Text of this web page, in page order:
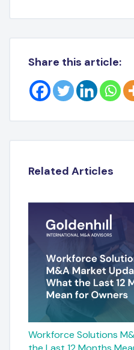
Share this article:
Related Articles
Workforce Solutions